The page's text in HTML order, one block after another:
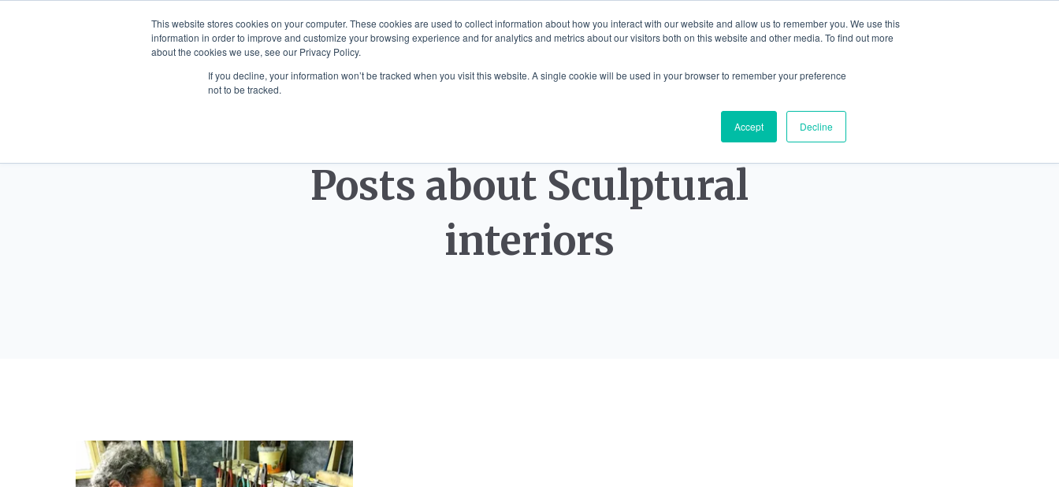
This website stores cookies on your computer. These cookies are used to collect information about how you interact with our website and allow us to remember you. We use this
information in order to improve and customize your browsing experience and for analytics and metrics about our visitors both on this website and other media. To find out more
about the cookies we use, see our Privacy Policy.
If you decline, your information won’t be tracked when you visit this website. A single cookie will be used in your browser to remember your preference
not to be tracked.
Accept Decline
SCULPTURES WALL MOUNTED ART SCULPTURE COMMISSIONS JEWELLERY
Posts about Sculptural
interiors